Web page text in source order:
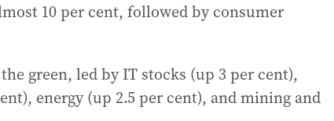
10 per cent, followed by consumer
green, led by IT stocks (up 3 per cent),
energy (up 2.5 per cent), and mining and